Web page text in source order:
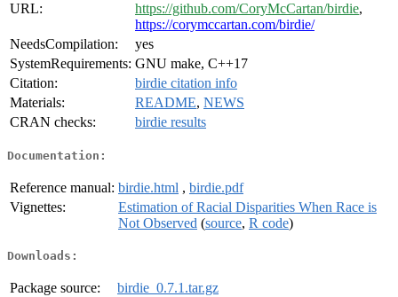
URL:
https://github.com/CoryMcCartan/birdie,
https://corymccartan.com/birdie/
NeedsCompilation:
yes
SystemRequirements: GNU make, C++17
Citation:
birdie citation info
Materials:
README, NEWS
CRAN checks:
birdie results
Documentation:
Reference manual: birdie.html , birdie.pdf
Vignettes:
Estimation of Racial Disparities When Race is
Not Observed (source, R code)
Downloads:
Package source: birdie_0.7.1.tar.gz